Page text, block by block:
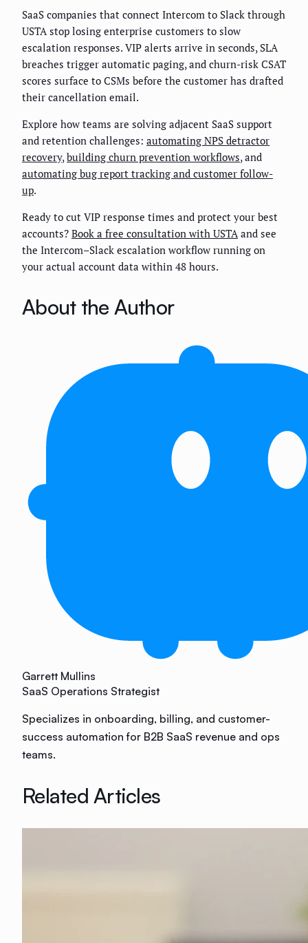
SaaS companies that connect Intercom to Slack through
USTA stop losing enterprise customers to slow
escalation responses. VIP alerts arrive in seconds, SLA
breaches trigger automatic paging, and churn-risk CSAT
scores surface to CSMs before the customer has drafted
their cancellation email.
Explore how teams are solving adjacent SaaS support
and retention challenges: automating NPS detractor
recovery,building churn prevention workflows, and
automating bug report tracking and customer follow-
up.
Ready to cut VIP response times and protect your best
accounts? Book a free consultation with USTAand see
the Intercom–Slack escalation workflow running on
your actual account data within 48 hours.
About the Author
Garrett Mullins
SaaS Operations Strategist
Specializes in onboarding, billing, and customer-
success automation for B2B SaaS revenue and ops
teams.
Related Articles